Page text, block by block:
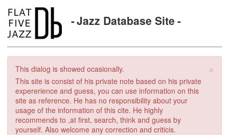
Jazz Database Site
×
This dialog is showed ocasionally.
This site is consist of his private note based on his private
expererience and guess, you can use information on this
site as reference. He has no responsibility about your
usage of the information of this cite. He highly
recommends to ,at first, search, think and guess by
yourself. Also welcome any correction and criticis.